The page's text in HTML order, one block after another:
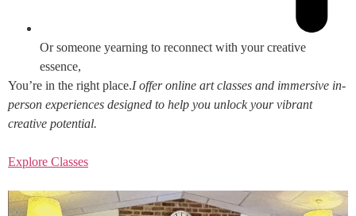
Or someone yearning to reconnect with your creative
essence,
You’re in the right place.I offer online art classes and immersive in-
person experiences designed to help you unlock your vibrant
creative potential.
Explore Classes